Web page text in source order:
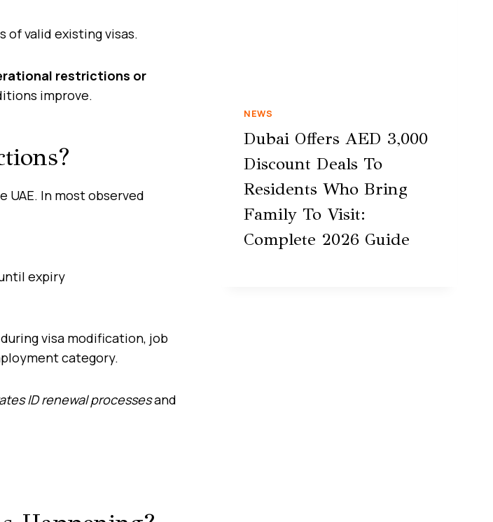
of valid existing visas.
restrictions or
improve.
In most observed
expiry
visa modification, job
category.
ID renewal processesand
NEWS
Dubai Offers AED 3,000
Discount Deals To
Residents Who Bring
Family To Visit:
Complete 2026 Guide